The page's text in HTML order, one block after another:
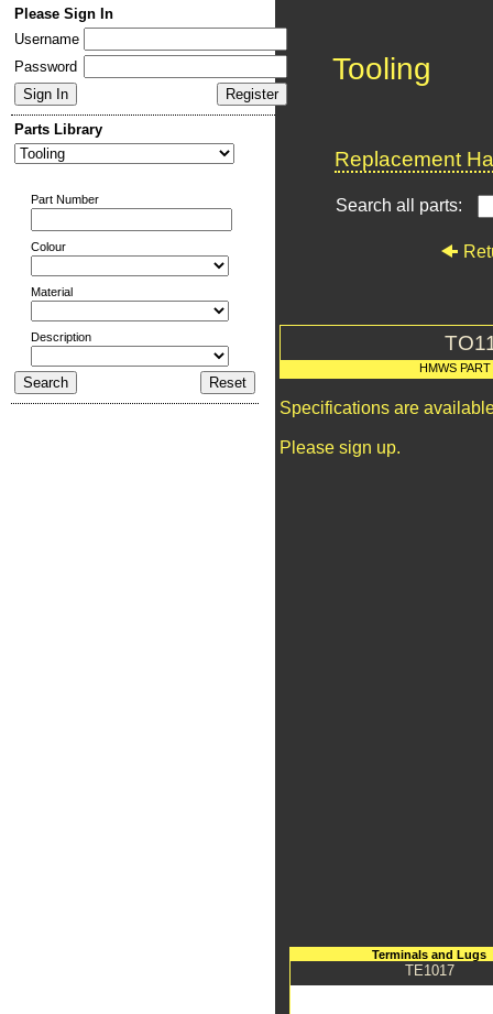
Please Sign In
Username
Password
Parts Library
Part Number
Colour
Material
Description
Tooling
Replacement
Search all parts:
HMWS
Specifications are
Please sign up.
Terminals and Lugs
TE1017